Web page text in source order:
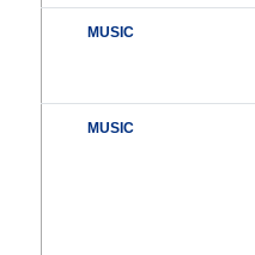
MUSIC
MUSIC